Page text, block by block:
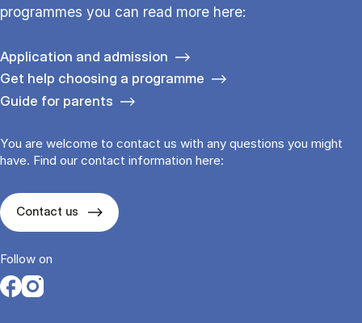
programmes you can read more here:
Application and admission
Get help choosing a programme
Guide for parents
You are welcome to contact us with any questions you might
have. Find our contact information here:
Contact us
Follow on
Opens in a new tab
Opens in a new tab